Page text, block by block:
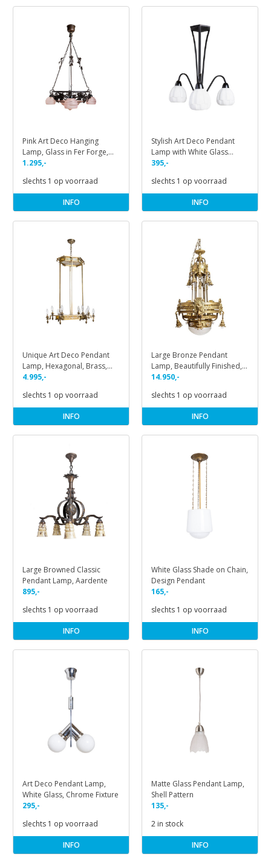
Pink Art Deco Hanging
Lamp, Glass in Fer Forge,
1930s
1.295,-
slechts 1 op voorraad
INFO
Stylish Art Deco Pendant
Lamp with White Glass
Shades, 1930s
395,-
slechts 1 op voorraad
INFO
Unique Art Deco Pendant
Lamp, Hexagonal, Brass,
1930s
4.995,-
slechts 1 op voorraad
INFO
Large Bronze Pendant
Lamp, Beautifully Finished,
1930s
14.950,-
slechts 1 op voorraad
INFO
Large Browned Classic
Pendant Lamp, Aardente
895,-
slechts 1 op voorraad
INFO
White Glass Shade on Chain,
Design Pendant
165,-
slechts 1 op voorraad
INFO
Art Deco Pendant Lamp,
White Glass, Chrome Fixture
295,-
slechts 1 op voorraad
INFO
Matte Glass Pendant Lamp,
Shell Pattern
135,-
2 in stock
INFO